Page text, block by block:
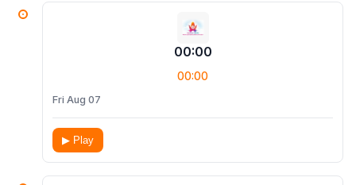
00:00
00:00
Fri Aug 07
▶ Play